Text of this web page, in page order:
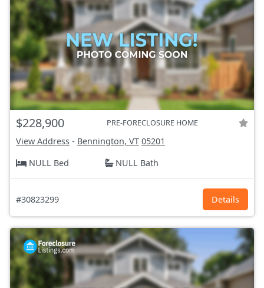
$228,900 PRE-FORECLOSURE HOME
View Address - Bennington, VT 05201
NULL Bed
NULL Bath
#30823299 Details